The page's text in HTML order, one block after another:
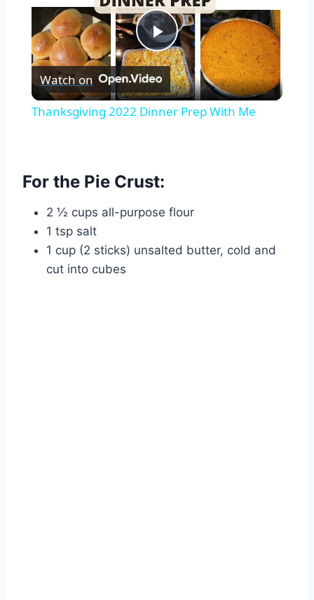
Play
Video
Watch on
Thanksgiving 2022 Dinner Prep With Me
For the Pie Crust:
2 ½ cups all-purpose flour
1 tsp salt
1 cup (2 sticks) unsalted butter, cold and
cut into cubes